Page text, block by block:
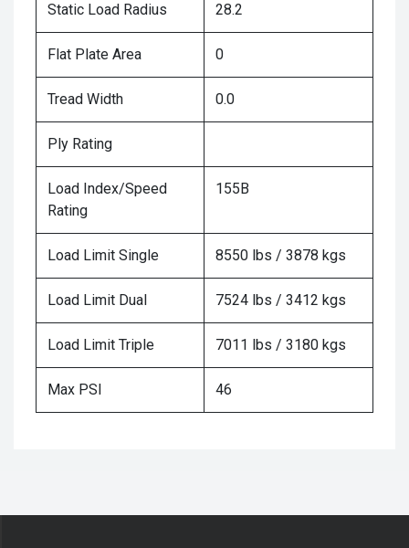
Static Load Radius 28.2
Flat Plate Area 0
Tread Width 0.0
Ply Rating
Load Index/Speed
Rating
155B
Load Limit Single 8550 lbs / 3878 kgs
Load Limit Dual 7524 lbs / 3412 kgs
Load Limit Triple 7011 lbs / 3180 kgs
Max PSI 46